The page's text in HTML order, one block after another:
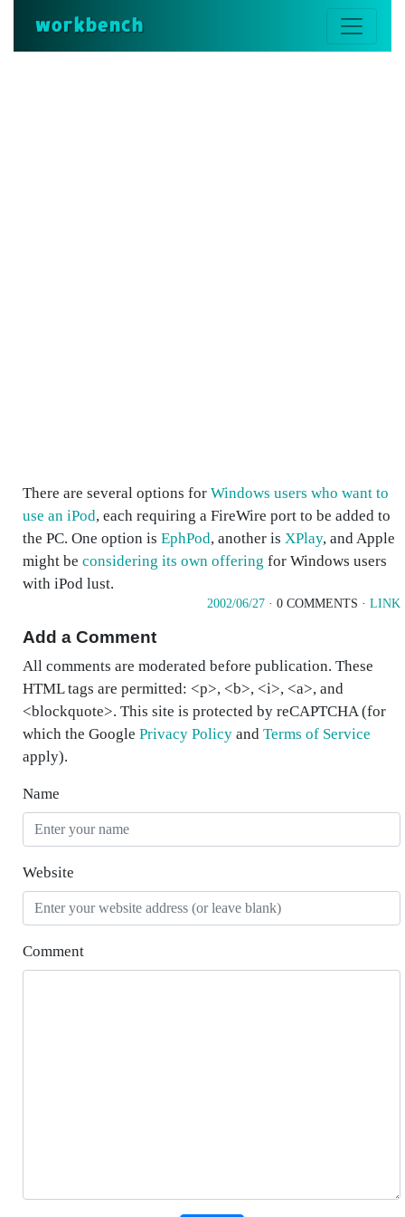
workbench
There are several options for Windows users who want to
use an iPod, each requiring a FireWire port to be added to
the PC. One option is EphPod, another is XPlay, and Apple
might be considering its own offering for Windows users
with iPod lust.
2002/06/27 · 0 COMMENTS · LINK
Add a Comment
All comments are moderated before publication. These
HTML tags are permitted: <p>, <b>, <i>, <a>, and
<blockquote>. This site is protected by reCAPTCHA (for
which the Google Privacy Policy and Terms of Service
apply).
Name
Website
Comment